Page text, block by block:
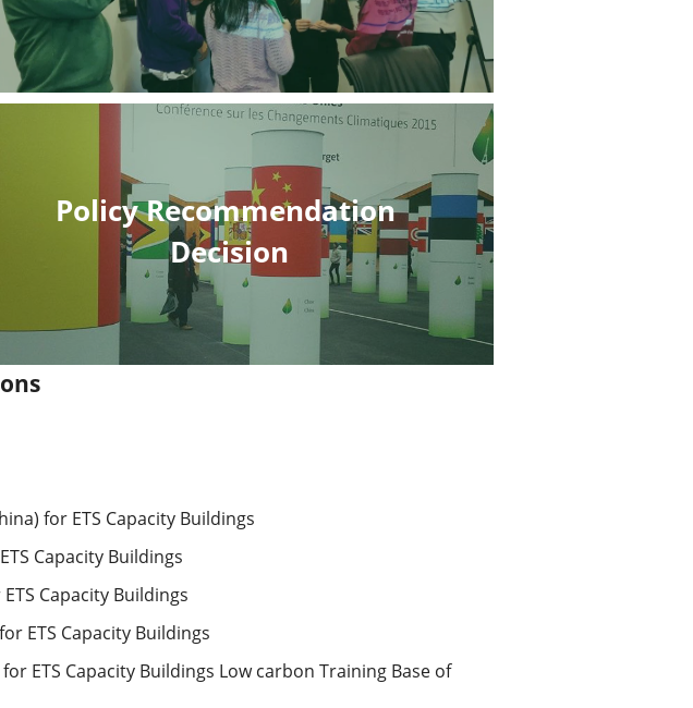
Policy Recommendation
Decision
for ETS Capacity Buildings
Capacity Buildings
Capacity Buildings
ETS Capacity Buildings
ETS Capacity Buildings Low carbon Training Base of